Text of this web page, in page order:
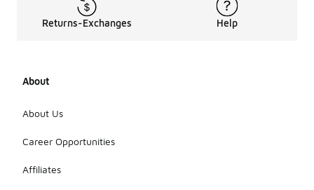
Returns-Exchanges Help
About
About Us
Career Opportunities
Affiliates